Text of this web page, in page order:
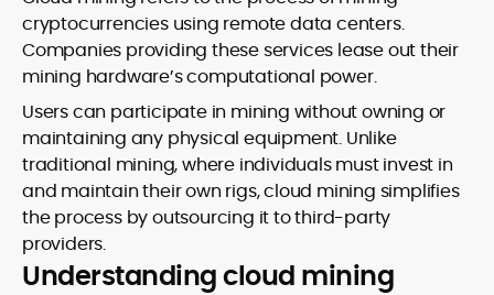
cryptocurrencies using remote data centers.
Companies providing these services lease out their
mining hardware’s computational power.
Users can participate in mining without owning or
maintaining any physical equipment. Unlike
traditional mining, where individuals must invest in
and maintain their own rigs, cloud mining simplifies
the process by outsourcing it to third-party
providers.
Understanding cloud mining